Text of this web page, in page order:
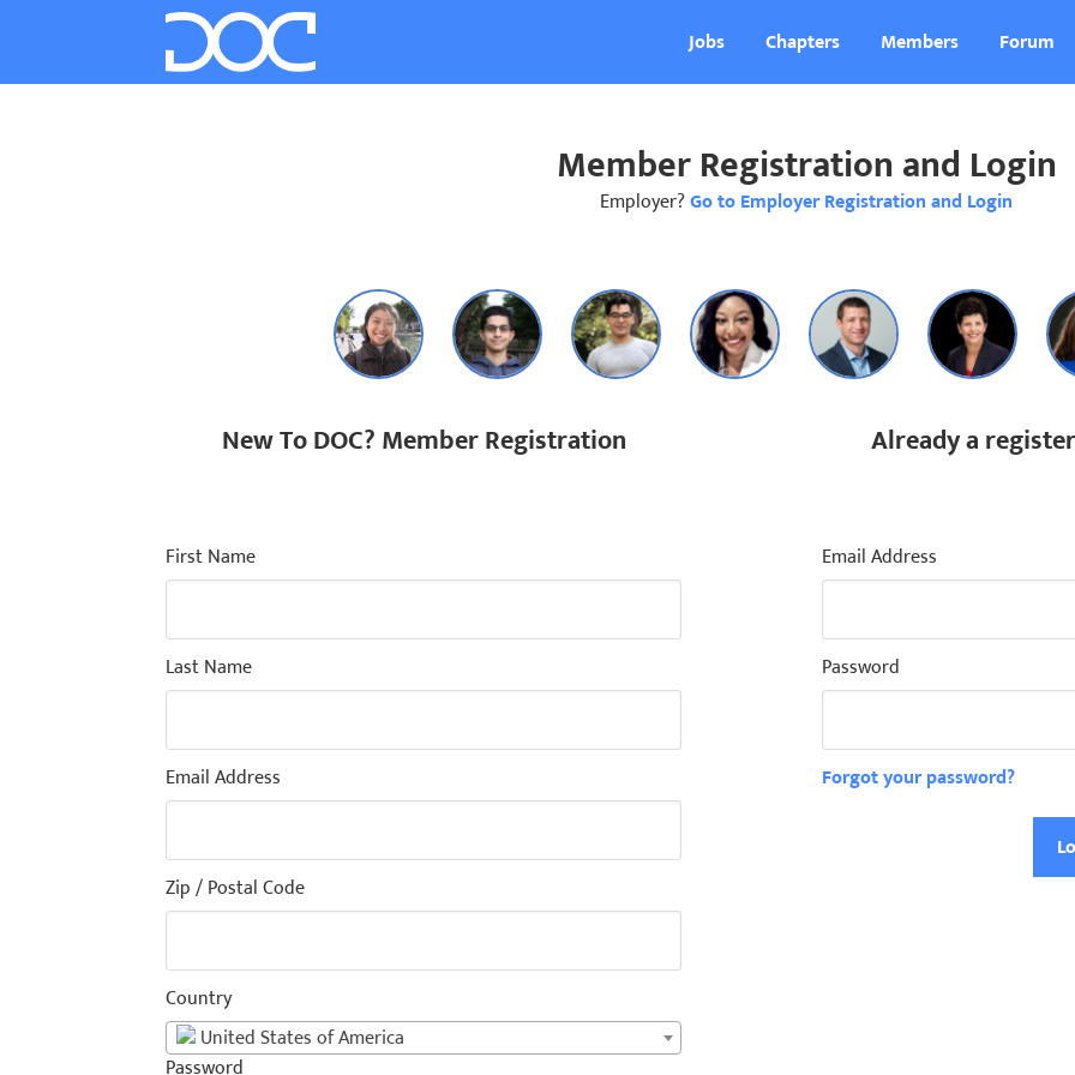
Jobs Chapters Members Forum
Member Registration and Login
Employer?Go to Employer Registration and Login
New To DOC? Member Registration
First Name
Last Name
Email Address
Zip / Postal Code
Country
United States of America
Password
Already a
Email Address
Password
Forgot your password?